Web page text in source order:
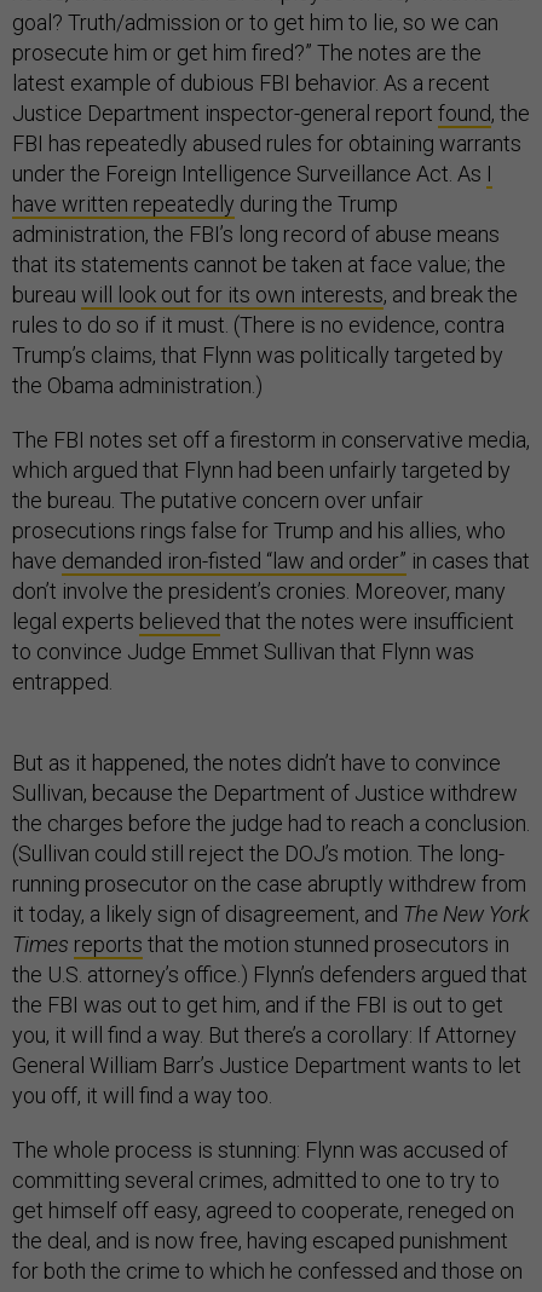
goal? Truth/admission or to get him to lie, so we can
prosecute him or get him fired?” The notes are the
latest example of dubious FBI behavior. As a recent
Justice Department inspector-general report found, the
FBI has repeatedly abused rules for obtaining warrants
under the Foreign Intelligence Surveillance Act. As I
have written repeatedly during the Trump
administration, the FBI’s long record of abuse means
that its statements cannot be taken at face value; the
bureau will look out for its own interests, and break the
rules to do so if it must. (There is no evidence, contra
Trump’s claims, that Flynn was politically targeted by
the Obama administration.)
The FBI notes set off a firestorm in conservative media,
which argued that Flynn had been unfairly targeted by
the bureau. The putative concern over unfair
prosecutions rings false for Trump and his allies, who
have demanded iron-fisted “law and order” in cases that
don’t involve the president’s cronies. Moreover, many
legal experts believed that the notes were insufficient
to convince Judge Emmet Sullivan that Flynn was
entrapped.
But as it happened, the notes didn’t have to convince
Sullivan, because the Department of Justice withdrew
the charges before the judge had to reach a conclusion.
(Sullivan could still reject the DOJ’s motion. The long-
running prosecutor on the case abruptly withdrew from
it today, a likely sign of disagreement, and The New York
Times reports that the motion stunned prosecutors in
the U.S. attorney’s office.) Flynn’s defenders argued that
the FBI was out to get him, and if the FBI is out to get
you, it will find a way. But there’s a corollary: If Attorney
General William Barr’s Justice Department wants to let
you off, it will find a way too.
The whole process is stunning: Flynn was accused of
committing several crimes, admitted to one to try to
get himself off easy, agreed to cooperate, reneged on
the deal, and is now free, having escaped punishment
for both the crime to which he confessed and those on